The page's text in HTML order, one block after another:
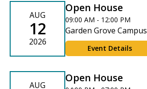
AUG
12
2026
Open House
09:00 AM - 12:00 PM
Garden Grove Campus
Event Details
AUG
Open House